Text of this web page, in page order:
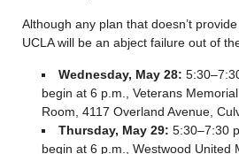
Although any plan that doesn’t
UCLA will be an abject failure out of
Wednesday, May 28:
begin at 6 p.m., Veterans
Room, 4117 Overland Avenue,
Thursday, May 29: 5:30–7:30
begin at 6 p.m., Westwood United